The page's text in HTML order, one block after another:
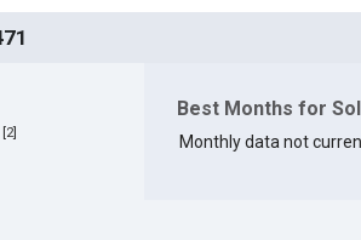
2]
Best Months for
Monthly data not